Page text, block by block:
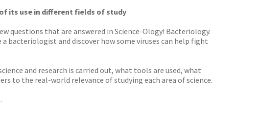
its use in different fields of study
questions that are answered in Science-Ology! Bacteriology.
bacteriologist and discover how some viruses can help fight
and research is carried out, what tools are used, what
to the real-world relevance of studying each area of science.